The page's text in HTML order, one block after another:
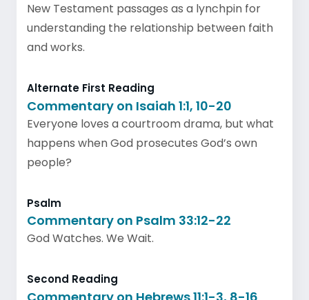
New Testament passages as a lynchpin for
understanding the relationship between faith
and works.
Alternate First Reading
Commentary on Isaiah 1:1, 10-20
Everyone loves a courtroom drama, but what
happens when God prosecutes God’s own
people?
Psalm
Commentary on Psalm 33:12-22
God Watches. We Wait.
Second Reading
Commentary on Hebrews 11:1-3, 8-16